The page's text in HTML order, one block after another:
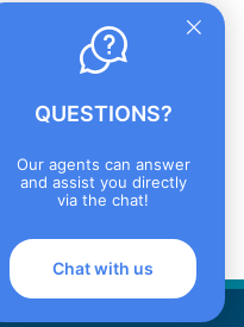
QUESTIONS?
Our agents can answer
and assist you directly
via the chat!
Chat with us